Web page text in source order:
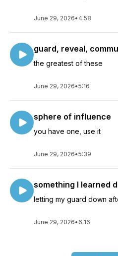
June 29, 2026• 4:58
guard, reveal,
the greatest of these
June 29, 2026•5:16
sphere of influence
you have one, use it
June 29, 2026•5:39
something I learned
letting my guard down
June 29, 2026• 6:16